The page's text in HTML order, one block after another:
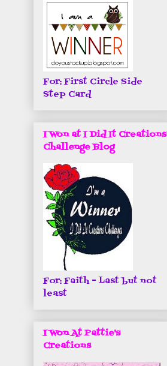
For: First Circle Side
Step Card
I Won at I Did It Creations
Challenge Blog
For: Faith - Last but not
least
I Won At Pattie's
Creations